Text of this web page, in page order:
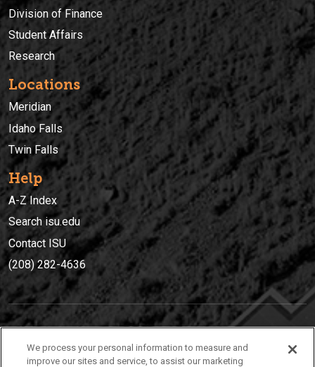
Division of Finance
Student Affairs
Research
Locations
Meridian
Idaho Falls
Twin Falls
Help
A-Z Index
Search isu.edu
Contact ISU
(208) 282-4636
(208) 282-4636
We process your personal information to measure and
improve our sites and service, to assist our marketing